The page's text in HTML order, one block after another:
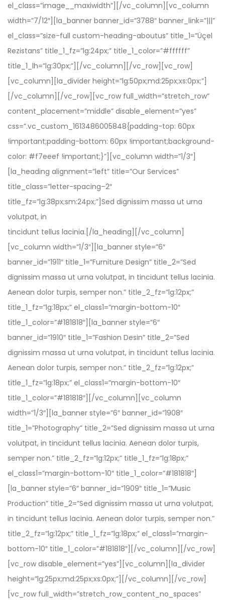
el_class=”image__maxiwidth”][/vc_column][vc_column
width=”7/12″][la_banner banner_id=”3788″ banner_link=”|||”
el_class=”size-full custom-heading-aboutus” title_1=”Üçel
Rezistans” title_1_fz=”lg:24px;” title_1_color=”#ffffff”
title_1_lh=”lg:30px;”][/vc_column][/vc_row][vc_row]
[vc_column][la_divider height=”lg:50px;md:25px;xs:0px;”]
[/vc_column][/vc_row][vc_row full_width=”stretch_row”
content_placement=”middle” disable_element=”yes”
css=”.vc_custom_1613486005848{padding-top: 60px
!important;padding-bottom: 60px !important;background-
color: #f7eeef !important;}”][vc_column width=”1/3″]
[la_heading alignment=”left” title=”Our Services”
title_class=”letter-spacing–2″
title_fz=”lg:38px;sm:24px;”]Sed dignissim massa ut urna
volutpat, in
tincidunt tellus lacinia.[/la_heading][/vc_column]
[vc_column width=”1/3″][la_banner style=”6″
banner_id=”1911″ title_1=”Furniture Design” title_2=”Sed
dignissim massa ut urna volutpat, in tincidunt tellus lacinia.
Aenean dolor turpis, semper non.” title_2_fz=”lg:12px;”
title_1_fz=”lg:18px;” el_class1=”margin-bottom-10″
title_1_color=”#181818″][la_banner style=”6″
banner_id=”1910″ title_1=”Fashion Desin” title_2=”Sed
dignissim massa ut urna volutpat, in tincidunt tellus lacinia.
Aenean dolor turpis, semper non.” title_2_fz=”lg:12px;”
title_1_fz=”lg:18px;” el_class1=”margin-bottom-10″
title_1_color=”#181818″][/vc_column][vc_column
width=”1/3″][la_banner style=”6″ banner_id=”1908″
title_1=”Photography” title_2=”Sed dignissim massa ut urna
volutpat, in tincidunt tellus lacinia. Aenean dolor turpis,
semper non.” title_2_fz=”lg:12px;” title_1_fz=”lg:18px;”
el_class1=”margin-bottom-10″ title_1_color=”#181818″]
[la_banner style=”6″ banner_id=”1909″ title_1=”Music
Production” title_2=”Sed dignissim massa ut urna volutpat,
in tincidunt tellus lacinia. Aenean dolor turpis, semper non.”
title_2_fz=”lg:12px;” title_1_fz=”lg:18px;” el_class1=”margin-
bottom-10″ title_1_color=”#181818″][/vc_column][/vc_row]
[vc_row disable_element=”yes”][vc_column][la_divider
height=”lg:25px;md:25px;xs:0px;”][/vc_column][/vc_row]
[vc_row full_width=”stretch_row_content_no_spaces”